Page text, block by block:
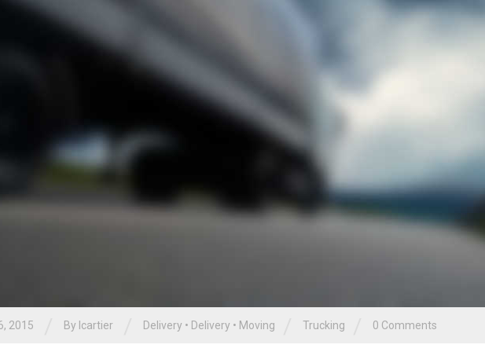
2015 By lcartier Delivery • Delivery • Moving Trucking 0 Comments